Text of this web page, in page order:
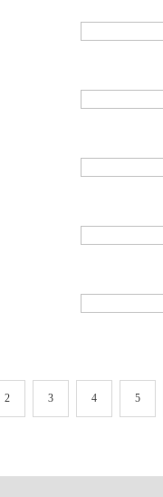
2 3 4 5